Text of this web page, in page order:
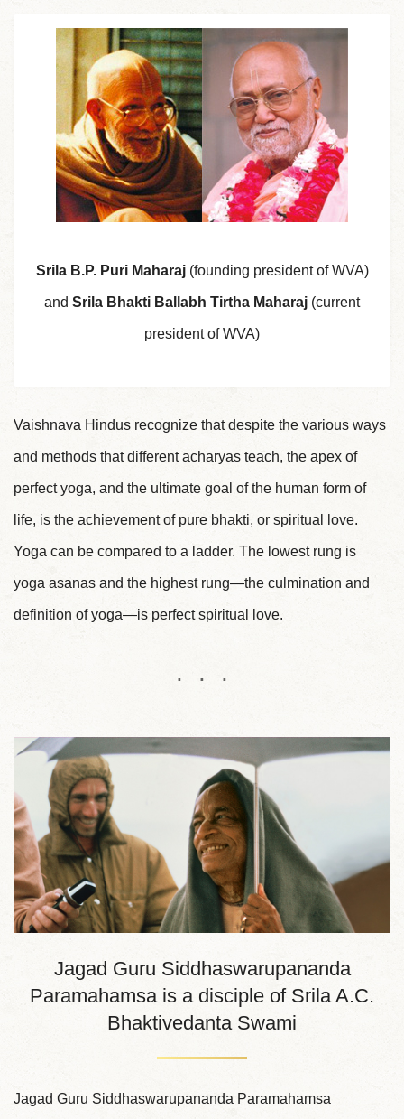
Srila B.P. Puri Maharaj(founding president of WVA)
and Srila Bhakti Ballabh Tirtha Maharaj (current
president of WVA)
Vaishnava Hindus recognize that despite the various ways
and methods that different acharyas teach, the apex of
perfect yoga, and the ultimate goal of the human form of
life, is the achievement of pure bhakti, or spiritual love.
Yoga can be compared to a ladder. The lowest rung is
yoga asanas and the highest rung—the culmination and
definition of yoga—is perfect spiritual love.
Jagad Guru Siddhaswarupananda
Paramahamsa is a disciple of Srila A.C.
Bhaktivedanta Swami
Jagad Guru Siddhaswarupananda Paramahamsa